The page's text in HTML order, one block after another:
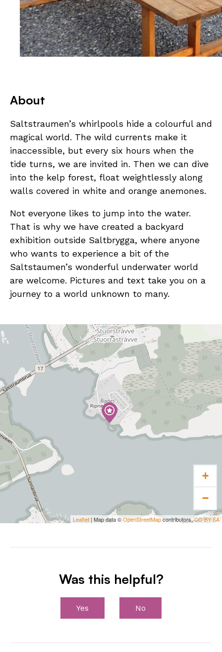
About
Saltstraumen’s whirlpools hide a colourful and
magical world. The wild currents make it
inaccessible, but every six hours when the
tide turns, we are invited in. Then we can dive
into the kelp forest, float weightlessly along
walls covered in white and orange anemones.
Not everyone likes to jump into the water.
That is why we have created a backyard
exhibition outside Saltbrygga, where anyone
who wants to experience a bit of the
Saltstaumen’s wonderful underwater world
are welcome. Pictures and text take you on a
journey to a world unknown to many.
+
−
Leaflet | Map data ©OpenStreetMapcontributors,CC-BY-SA
Was this helpful?
Yes No